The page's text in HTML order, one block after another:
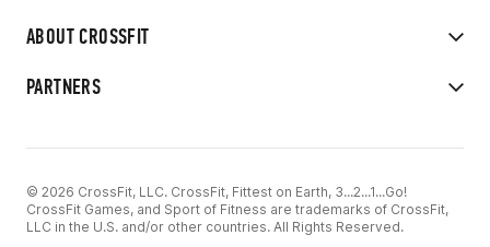
ABOUT CROSSFIT
PARTNERS
© 2026 CrossFit, LLC. CrossFit, Fittest on Earth, 3...2...1...Go!
CrossFit Games, and Sport of Fitness are trademarks of CrossFit,
LLC in the U.S. and/or other countries. All Rights Reserved.